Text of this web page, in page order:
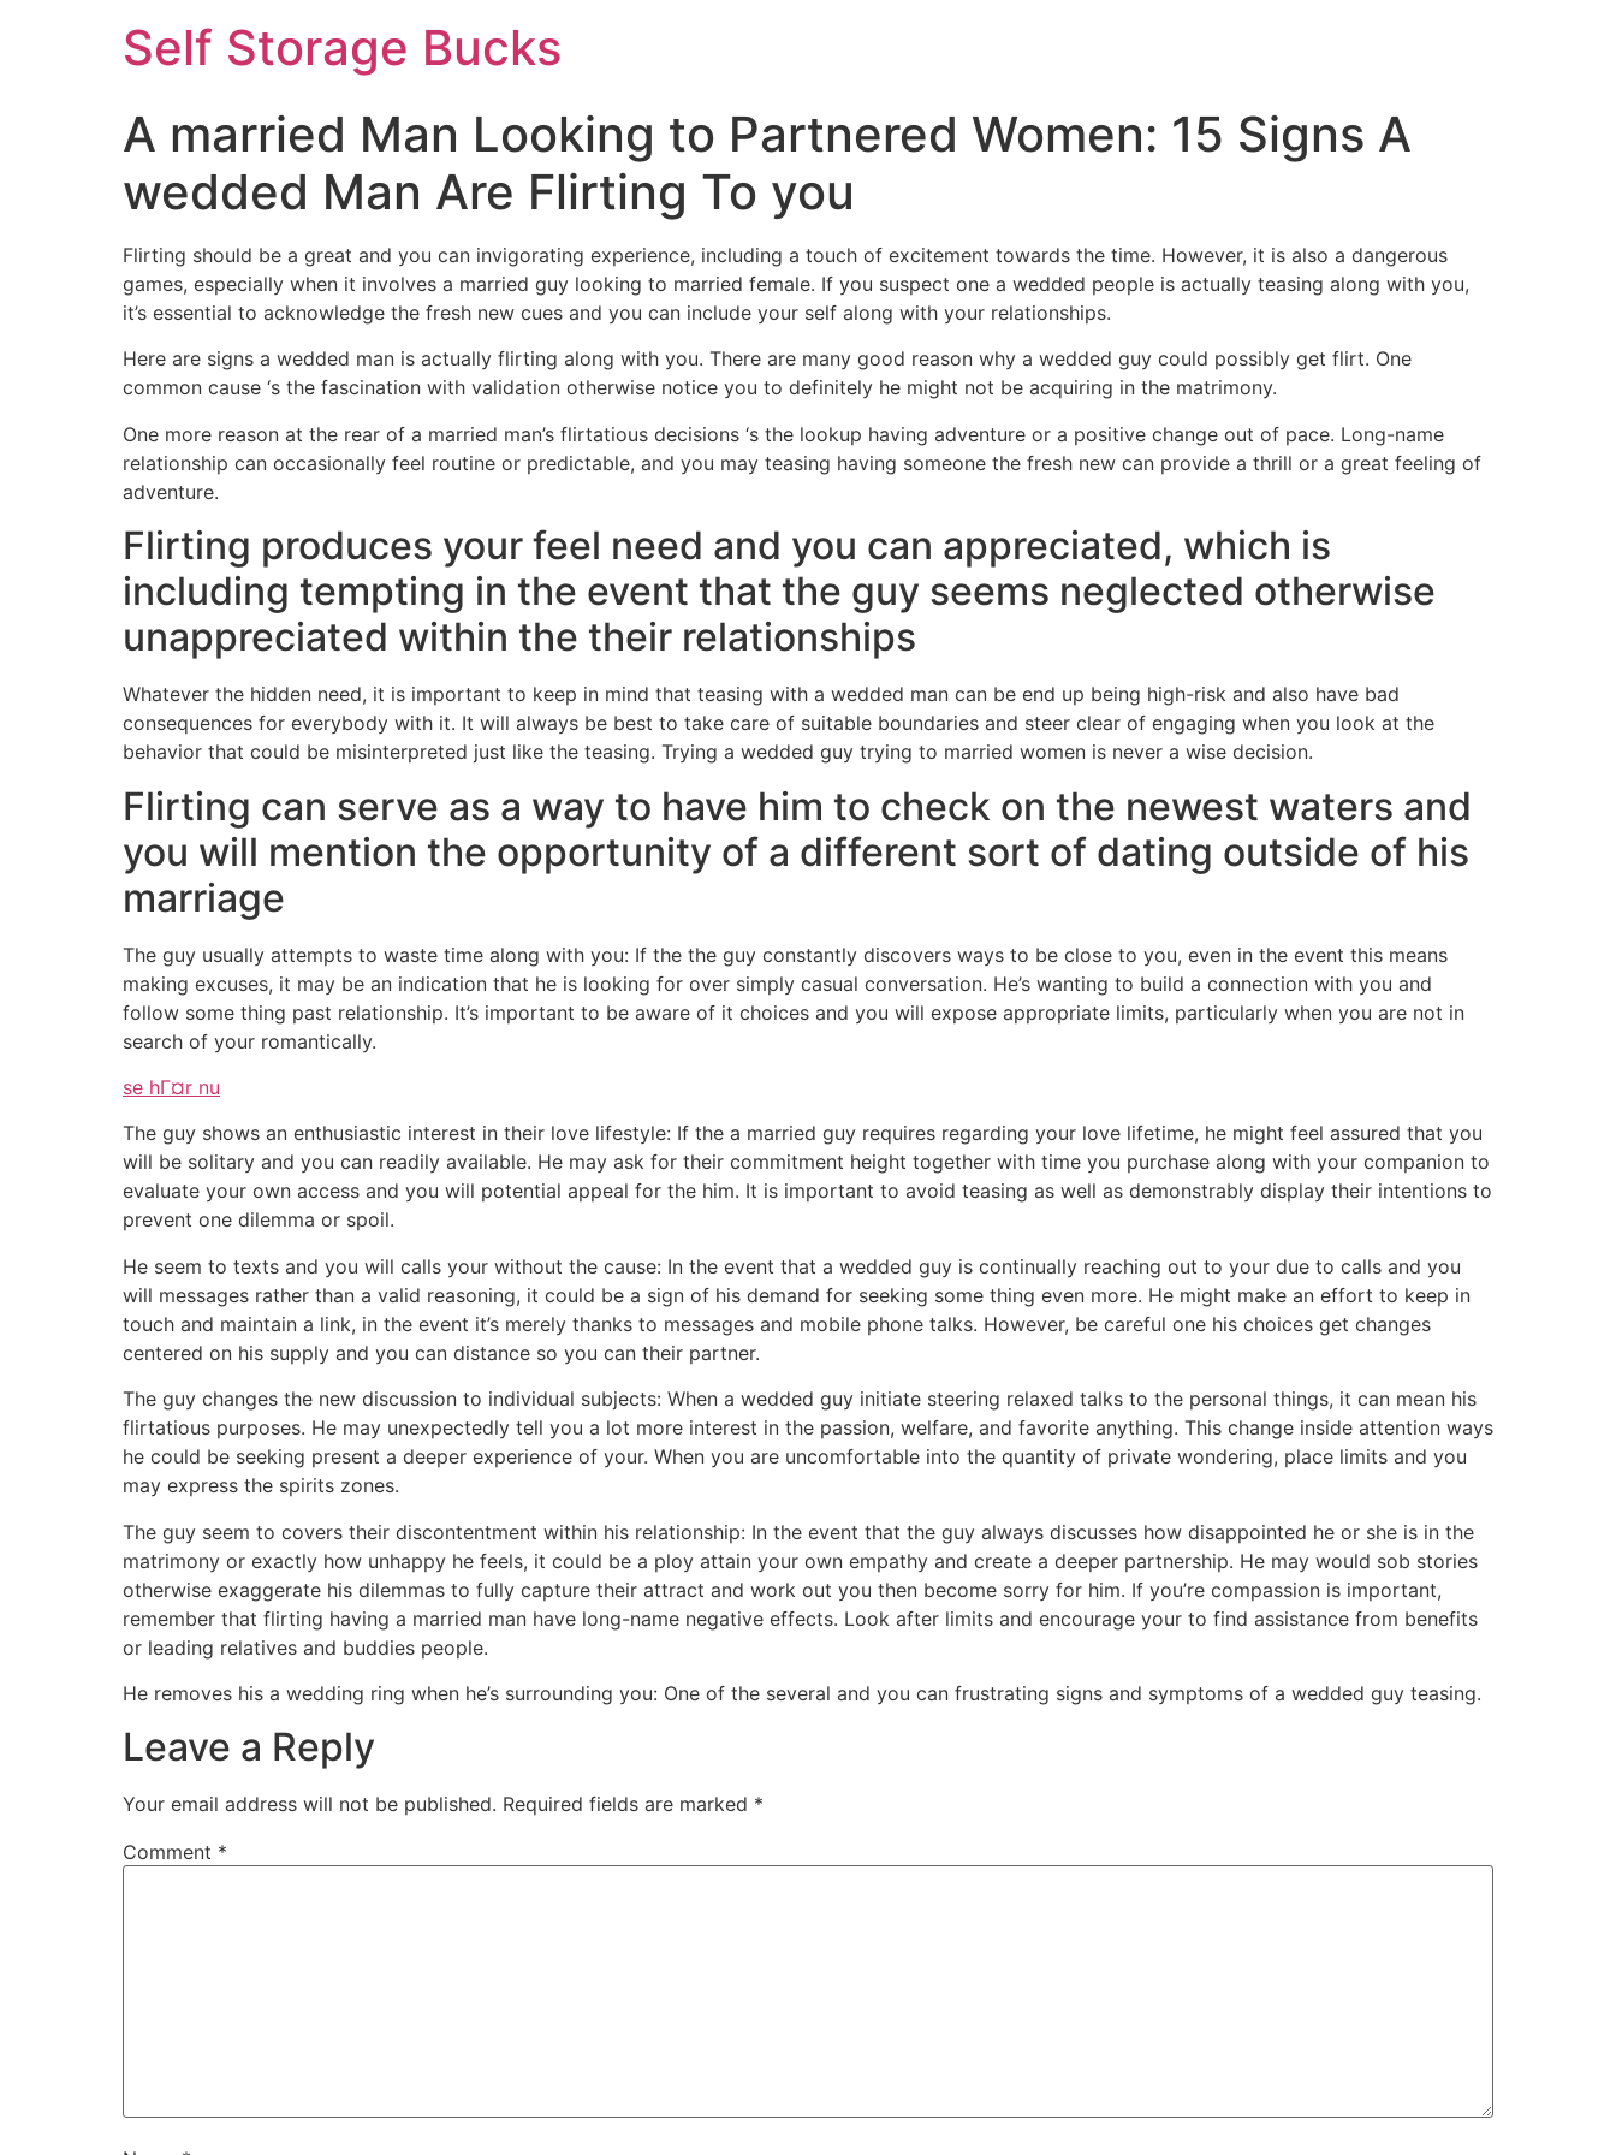
Self Storage Bucks
A married Man Looking to Partnered Women: 15 Signs A
wedded Man Are Flirting To you
Flirting should be a great and you can invigorating experience, including a touch of excitement towards the time. However, it is also a dangerous
games, especially when it involves a married guy looking to married female. If you suspect one a wedded people is actually teasing along with you,
it’s essential to acknowledge the fresh new cues and you can include your self along with your relationships.
Here are signs a wedded man is actually flirting along with you. There are many good reason why a wedded guy could possibly get flirt. One
common cause ‘s the fascination with validation otherwise notice you to definitely he might not be acquiring in the matrimony.
One more reason at the rear of a married man’s flirtatious decisions ‘s the lookup having adventure or a positive change out of pace. Long-name
relationship can occasionally feel routine or predictable, and you may teasing having someone the fresh new can provide a thrill or a great feeling of
adventure.
Flirting produces your feel need and you can appreciated, which is
including tempting in the event that the guy seems neglected otherwise
unappreciated within the their relationships
Whatever the hidden need, it is important to keep in mind that teasing with a wedded man can be end up being high-risk and also have bad
consequences for everybody with it. It will always be best to take care of suitable boundaries and steer clear of engaging when you look at the
behavior that could be misinterpreted just like the teasing. Trying a wedded guy trying to married women is never a wise decision.
Flirting can serve as a way to have him to check on the newest waters and
you will mention the opportunity of a different sort of dating outside of his
marriage
The guy usually attempts to waste time along with you: If the the guy constantly discovers ways to be close to you, even in the event this means
making excuses, it may be an indication that he is looking for over simply casual conversation. He’s wanting to build a connection with you and
follow some thing past relationship. It’s important to be aware of it choices and you will expose appropriate limits, particularly when you are not in
search of your romantically.
se hГ¤r nu
The guy shows an enthusiastic interest in their love lifestyle: If the a married guy requires regarding your love lifetime, he might feel assured that you
will be solitary and you can readily available. He may ask for their commitment height together with time you purchase along with your companion to
evaluate your own access and you will potential appeal for the him. It is important to avoid teasing as well as demonstrably display their intentions to
prevent one dilemma or spoil.
He seem to texts and you will calls your without the cause: In the event that a wedded guy is continually reaching out to your due to calls and you
will messages rather than a valid reasoning, it could be a sign of his demand for seeking some thing even more. He might make an effort to keep in
touch and maintain a link, in the event it’s merely thanks to messages and mobile phone talks. However, be careful one his choices get changes
centered on his supply and you can distance so you can their partner.
The guy changes the new discussion to individual subjects: When a wedded guy initiate steering relaxed talks to the personal things, it can mean his
flirtatious purposes. He may unexpectedly tell you a lot more interest in the passion, welfare, and favorite anything. This change inside attention ways
he could be seeking present a deeper experience of your. When you are uncomfortable into the quantity of private wondering, place limits and you
may express the spirits zones.
The guy seem to covers their discontentment within his relationship: In the event that the guy always discusses how disappointed he or she is in the
matrimony or exactly how unhappy he feels, it could be a ploy attain your own empathy and create a deeper partnership. He may would sob stories
otherwise exaggerate his dilemmas to fully capture their attract and work out you then become sorry for him. If you’re compassion is important,
remember that flirting having a married man have long-name negative effects. Look after limits and encourage your to find assistance from benefits
or leading relatives and buddies people.
He removes his a wedding ring when he’s surrounding you: One of the several and you can frustrating signs and symptoms of a wedded guy teasing.
Leave a Reply
Your email address will not be published. Required fields are marked *
Comment *